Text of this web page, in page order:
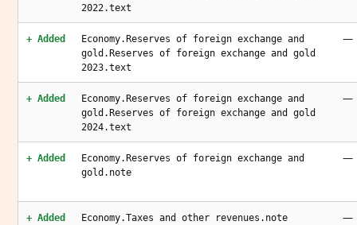
2022.text
+ Added
Economy.Reserves of foreign exchange and
gold.Reserves of foreign exchange and gold
2023.text
—
+ Added
Economy.Reserves of foreign exchange and
gold.Reserves of foreign exchange and gold
2024.text
—
+ Added
Economy.Reserves of foreign exchange and
gold.note
—
+ Added Economy.Taxes and other revenues.note —